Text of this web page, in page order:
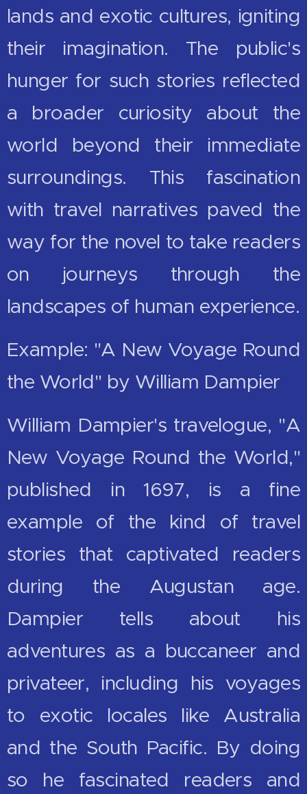
lands and exotic cultures, igniting
their imagination. The public's
hunger for such stories reflected
a broader curiosity about the
world beyond their immediate
surroundings. This fascination
with travel narratives paved the
way for the novel to take readers
on journeys through the
landscapes of human experience.
Example: "A New Voyage Round
the World" by William Dampier
William Dampier's travelogue, "A
New Voyage Round the World,"
published in 1697, is a fine
example of the kind of travel
stories that captivated readers
during the Augustan age.
Dampier tells about his
adventures as a buccaneer and
privateer, including his voyages
to exotic locales like Australia
and the South Pacific. By doing
so he fascinated readers and